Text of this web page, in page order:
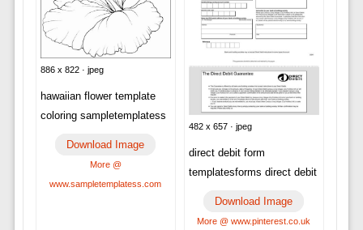
886 x 822 · jpeg
hawaiian flower template
coloring sampletemplatess
Download Image
More @
www.sampletemplatess.com
482 x 657 · jpeg
direct debit form
templatesforms direct debit
Download Image
More @ www.pinterest.co.uk